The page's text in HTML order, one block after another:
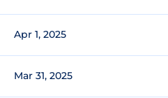
Apr 1, 2025
Mar 31, 2025